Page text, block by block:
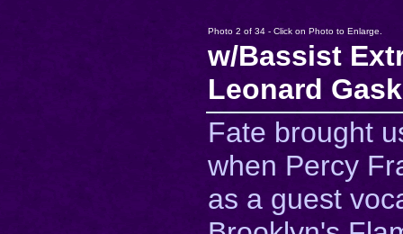
Photo 2 of 34 - Click on Photo to Enlarge.
w/Bassist
Leonard
Fate brought
when Percy
as a guest